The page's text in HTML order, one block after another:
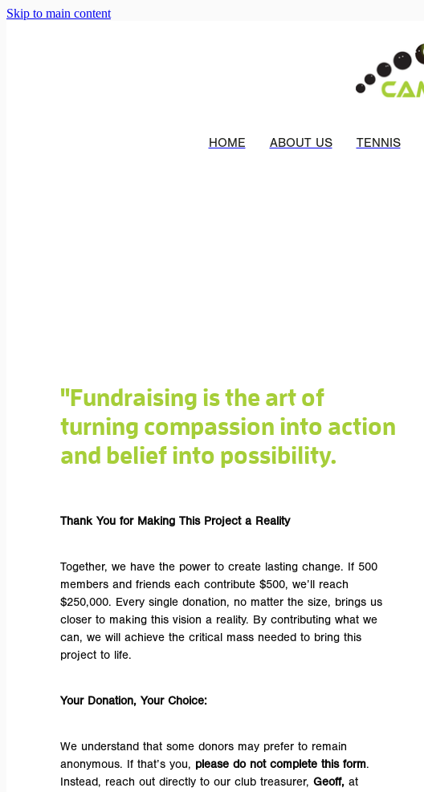
Skip to main content
HOME ABOUT US TENNIS
"Fundraising is the art of
turning compassion into action
and belief into possibility.
Thank You for Making This Project a Reality
Together, we have the power to create lasting change. If 500
members and friends each contribute $500, we’ll reach
$250,000. Every single donation, no matter the size, brings us
closer to making this vision a reality. By contributing what we
can, we will achieve the critical mass needed to bring this
project to life.
Your Donation, Your Choice:
We understand that some donors may prefer to remain
anonymous. If that’s you, please do not complete this form.
Instead, reach out directly to our club treasurer, Geoff, at